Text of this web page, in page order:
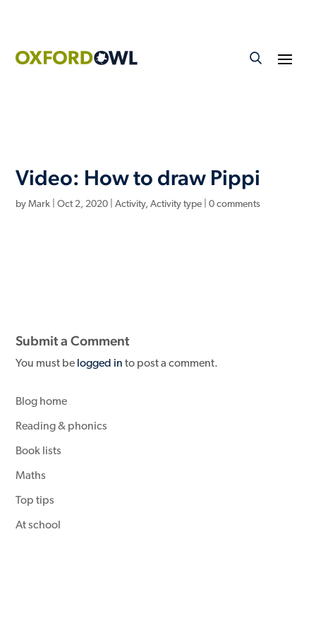
Video: How to draw Pippi
byMark |Oct 2, 2020 |Activity,Activity type |0 comments
Submit a Comment
You must be logged in to post a comment.
Blog home
Reading & phonics
Book lists
Maths
Top tips
At school